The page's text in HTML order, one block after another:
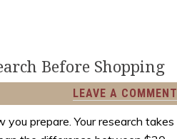
Before Shopping
LEAVE A COMMENT
prepare. Your research takes